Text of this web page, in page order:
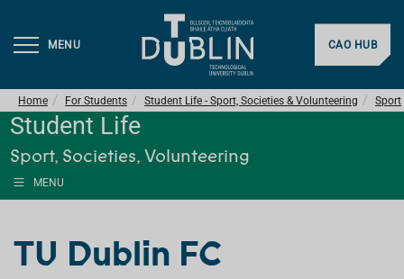
MENU CAO HUB
Home For Students Student Life - Sport, Societies & Volunteering Sport
Student Life
Sport, Societies, Volunteering
MENU
TU Dublin FC